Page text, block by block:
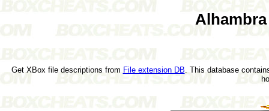
Get XBox file descriptions from File extension DB . This database